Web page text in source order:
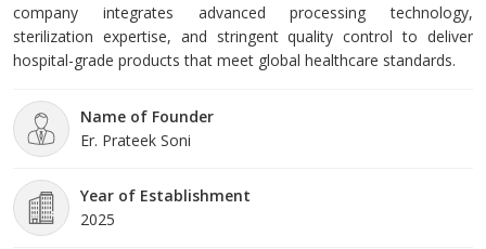
company integrates advanced processing technology,
sterilization expertise, and stringent quality control to deliver
hospital-grade products that meet global healthcare standards.
Name of Founder
Er. Prateek Soni
Year of Establishment
2025